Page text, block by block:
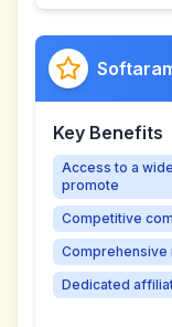
Key Benefits
Access to a
promote
Competitive
Comprehensive
Dedicated